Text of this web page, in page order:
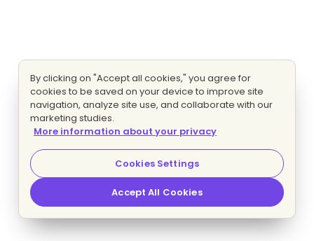
By clicking on "Accept all cookies," you agree for
cookies to be saved on your device to improve site
navigation, analyze site use, and collaborate with our
marketing studies.
More information about your privacy
Cookies Settings
Accept All Cookies